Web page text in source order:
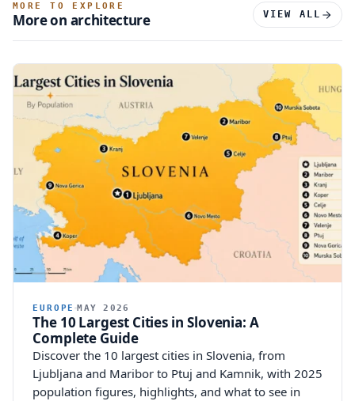
MORE TO EXPLORE
More on architecture VIEW ALL
EUROPE MAY 2026
The 10 Largest Cities in Slovenia: A
Complete Guide
Discover the 10 largest cities in Slovenia, from
Ljubljana and Maribor to Ptuj and Kamnik, with 2025
population figures, highlights, and what to see in